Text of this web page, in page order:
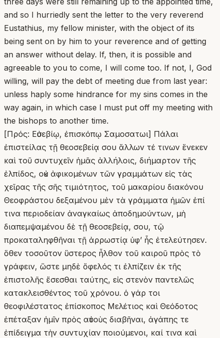
and so I hurriedly sent the letter to the very reverend
Eustathius, my fellow minister, with the object of its
being sent on by him to your reverence and of getting
an answer without delay. If, then, it is possible and
agreeable to you to come, I will come too. If not, I, God
willing, will pay the debt of meeting due from last year:
unless haply some hindrance for my sins comes in the
way again, in which case I must put off my meeting with
the bishops to another time.
[Πρός: Εὐσεβίῳ, ἐπισκόπῳ Σαμοσατωι] Πάλαι
ἐπιστείλας τῇ θεοσεβείᾳ σου ἄλλων τέ τινων ἕνεκεν
καὶ τοῦ συντυχεῖν ἡμᾶς ἀλλήλοις, διήμαρτον τῆς
ἐλπίδος, οὐκ ἀφικομένων τῶν γραμμάτων εἰς τὰς
χεῖρας τῆς σῆς τιμιότητος, τοῦ μακαρίου διακόνου
Θεοφράστου δεξαμένου μὲν τὰ γράμματα ἡμῶν ἐπί
τινα περιοδείαν ἀναγκαίως ἀποδημούντων, μὴ
διαπεμψαμένου δὲ τῇ θεοσεβείᾳ, σου, τῷ
προκαταληφθῆναι τῇ ἀρρωστίᾳ ὑφʼ ἧς ἐτελεύτησεν.
ὅθεν τοσοῦτον ὕστερος ἦλθον τοῦ καιροῦ πρὸς τὸ
γράφειν, ὥστε μηδὲ ὄφελός τι ἐλπίζειν ἐκ τῆς
ἐπιστολῆς ἔσεσθαι ταύτης, εἰς στενὸν παντελῶς
κατακλεισθέντος τοῦ χρόνου. ὁ γάρ τοι
θεοφιλέστατος ἐπίσκοπος Μελέτιος καὶ Θεόδοτος
ἐπέταξαν ἡμῖν πρὸς αὐτοὺς διαβῆναι, ἀγάπης τε
ἐπίδειγμα τὴν συντυχίαν ποιούμενοι, καί τινα καὶ